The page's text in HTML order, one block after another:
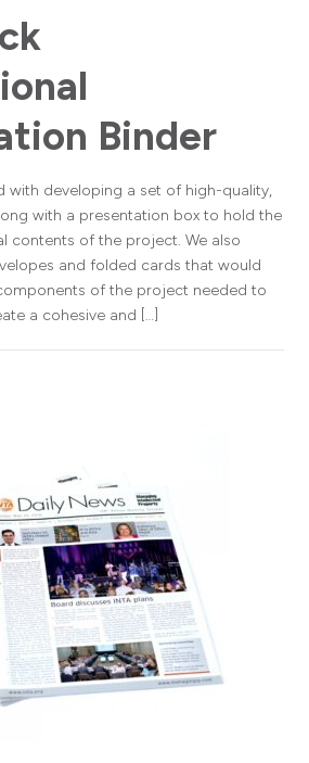
Binder
with developing a set of high-quality,
with a presentation box to hold the
contents of the project. We also
and folded cards that would
of the project needed to
a cohesive and […]